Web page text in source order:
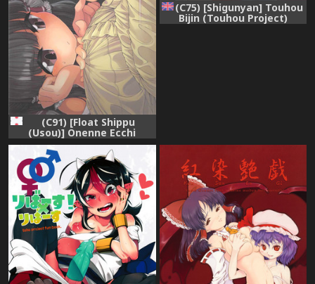
(C91) [Float Shippu
(Usou)] Onenne Ecchi
(Touhou Project)
(C75) [Shigunyan] Touhou
Bijin (Touhou Project)